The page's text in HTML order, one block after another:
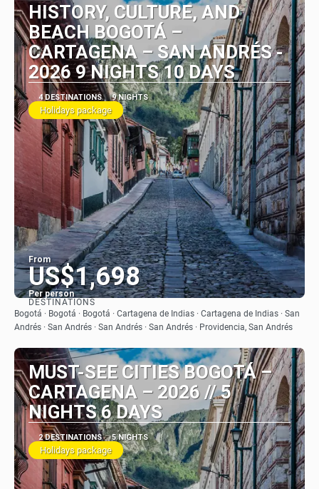
HISTORY, CULTURE, AND
BEACH BOGOTÁ –
CARTAGENA – SAN ANDRÉS -
2026 9 NIGHTS 10 DAYS
4 DESTINATIONS 9 NIGHTS
Holidays package
From
US$1,698
Per person
See
DESTINATIONS
Bogotá · Bogotá · Bogotá · Cartagena de Indias · Cartagena de Indias · San
Andrés · San Andrés · San Andrés · San Andrés · Providencia, San Andrés
MUST-SEE CITIES BOGOTÁ –
CARTAGENA – 2026 // 5
NIGHTS 6 DAYS
2 DESTINATIONS 5 NIGHTS
Holidays package